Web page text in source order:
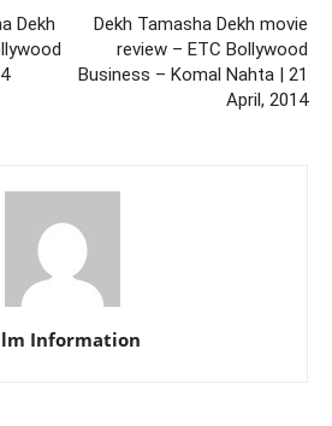
Dekh
Dekh Tamasha Dekh movie
review – ETC Bollywood
Business – Komal Nahta | 21
April, 2014
Information